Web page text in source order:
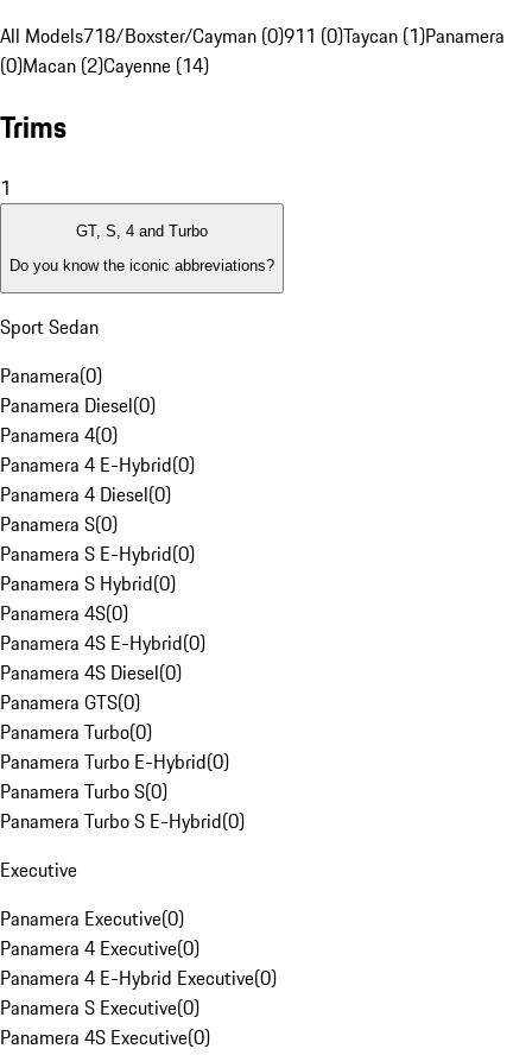
All Models718/Boxster/Cayman (0)911 (0)Taycan (1)Panamera
(0)Macan (2)Cayenne (14)
Trims
1
GT, S, 4 and Turbo
Do you know the iconic abbreviations?
Sport Sedan
Panamera(0)
Panamera Diesel(0)
Panamera 4(0)
Panamera 4 E-Hybrid(0)
Panamera 4 Diesel(0)
Panamera S(0)
Panamera S E-Hybrid(0)
Panamera S Hybrid(0)
Panamera 4S(0)
Panamera 4S E-Hybrid(0)
Panamera 4S Diesel(0)
Panamera GTS(0)
Panamera Turbo(0)
Panamera Turbo E-Hybrid(0)
Panamera Turbo S(0)
Panamera Turbo S E-Hybrid(0)
Executive
Panamera Executive(0)
Panamera 4 Executive(0)
Panamera 4 E-Hybrid Executive(0)
Panamera S Executive(0)
Panamera 4S Executive(0)